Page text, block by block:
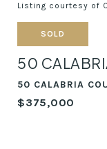
Listing courtesy of
SOLD
50
50 CALABRIA
$375,000